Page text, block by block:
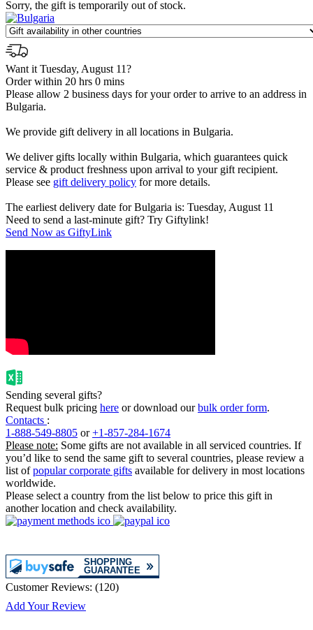
Sorry, the gift is temporarily out of stock.
Want it Tuesday, August 11?
Order within 20 hrs 0 mins
Please allow 2 business days for your order to arrive to an address in
Bulgaria.
We provide gift delivery in all locations in Bulgaria.
We deliver gifts locally within Bulgaria, which guarantees quick
service & product freshness upon arrival to your gift recipient.
Please see gift delivery policy for more details.
The earliest delivery date for Bulgaria is: Tuesday, August 11
Need to send a last-minute gift? Try Giftylink!
Send Now as GiftyLink
Sending several gifts?
Request bulk pricing here or download ourbulk order form.
Contacts :
1-888-549-8805 or+1-857-284-1674
Please note: Some gifts are not available in all serviced countries. If
you’d like to send the same gift to several countries, please review a
list ofpopular corporate gifts available for delivery in most locations
worldwide.
Please select a country from the list below to price this gift in
another location and check availability.
Customer Reviews: (120)
Add Your Review